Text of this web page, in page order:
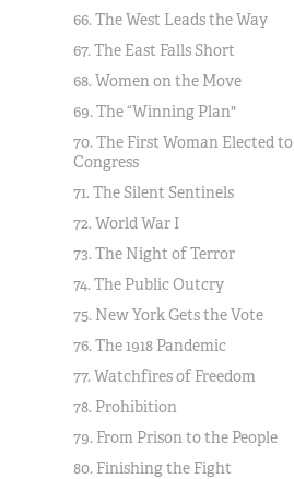
66. The West Leads the Way
67. The East Falls Short
68. Women on the Move
69. The “Winning Plan"
70. The First Woman Elected to
Congress
71. The Silent Sentinels
72. World War I
73. The Night of Terror
74. The Public Outcry
75. New York Gets the Vote
76. The 1918 Pandemic
77. Watchfires of Freedom
78. Prohibition
79. From Prison to the People
80. Finishing the Fight